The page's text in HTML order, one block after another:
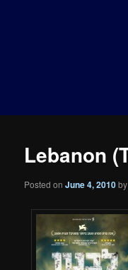
Lebanon
Posted onJune 4, 2010